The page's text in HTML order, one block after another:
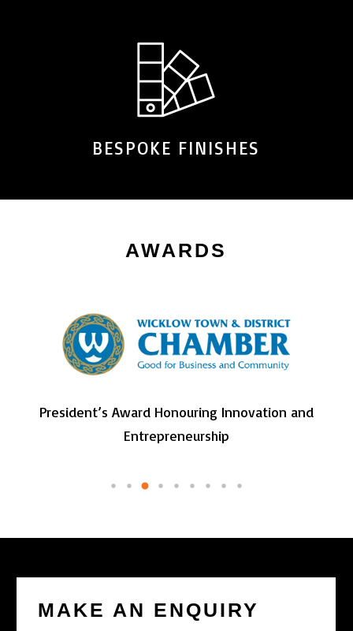
BESPOKE FINISHES
AWARDS
President’s Award Honouring Innovation and
Entrepreneurship
MAKE AN ENQUIRY